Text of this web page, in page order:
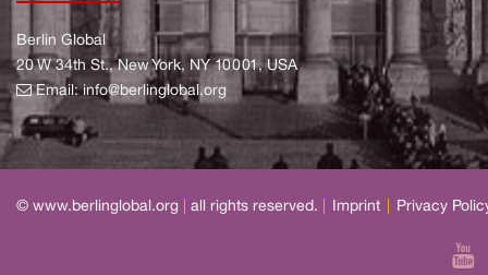
Berlin Global
20 W 34th St., New York, NY 10001, USA
Email:info@berlinglobal.org
© www.berlinglobal.org all rights reserved. Imprint Privacy